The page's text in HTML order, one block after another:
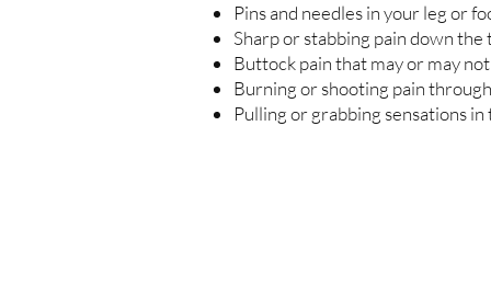
Pins and needles in your leg or
Sharp or stabbing pain down the
Buttock pain that may or may
Burning or shooting pain
Pulling or grabbing sensations